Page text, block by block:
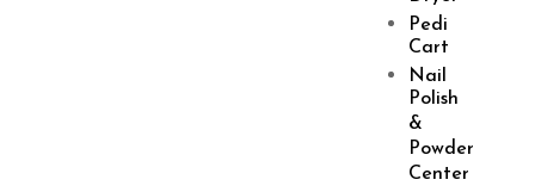
Pedi
Cart
Nail
Polish
&
Powder
Center